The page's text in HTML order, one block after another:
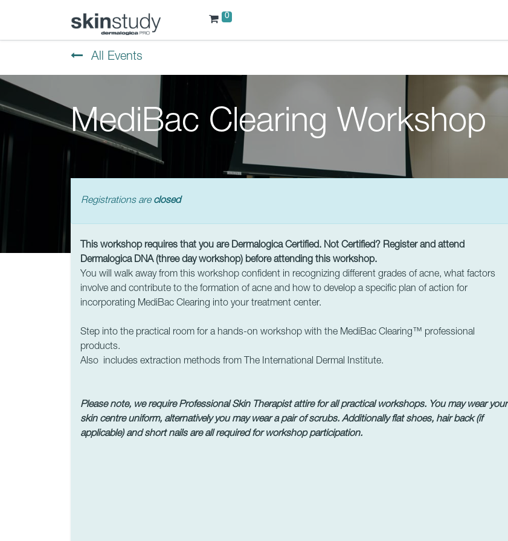
0
All Events
MediBac Clearing Workshop
Registrations are closed
This workshop requires that you are Dermalogica Certified. Not Certified? Register and attend
Dermalogica DNA (three day workshop) before attending this workshop.
You will walk away from this workshop confident in recognizing different grades of acne, what factors
involve and contribute to the formation of acne and how to develop a specific plan of action for
incorporating MediBac Clearing into your treatment center.
Step into the practical room for a hands-on workshop with the MediBac Clearing™ professional
products.
Also includes extraction methods from The International Dermal Institute.
Please note, we require Professional Skin Therapist attire for all practical workshops. You may wear your
skin centre uniform, alternatively you may wear a pair of scrubs. Additionally flat shoes, hair back (if
applicable) and short nails are all required for workshop participation.